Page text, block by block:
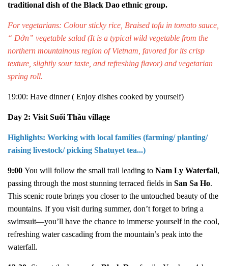
traditional dish of the Black Dao ethnic group.
For vegetarians: Colour sticky rice, Braised tofu in tomato sauce
“ Dớn” vegetable salad (It is a typical wild vegetable from the
northern mountainous region of Vietnam, favored for its crisp
texture, slightly sour taste, and refreshing flavor) and vegetarian
spring roll.
19:00: Have dinner( Enjoy dishes cooked by yourself)
Day 2: Visit Suối Thầu village
Highlights: Working with local families (farming/ planting/
raising livestock/ picking Shatuyet tea...)
9:00 You will follow the small trail leading to Nam Ly Waterfall,
passing through the most stunning terraced fields in San Sa Ho.
This scenic route brings you closer to the untouched beauty of the
mountains. If you visit during summer, don’t forget to bring a
swimsuit—you’ll have the chance to immerse yourself in the cool,
refreshing water cascading from the mountain’s peak into the
waterfall.